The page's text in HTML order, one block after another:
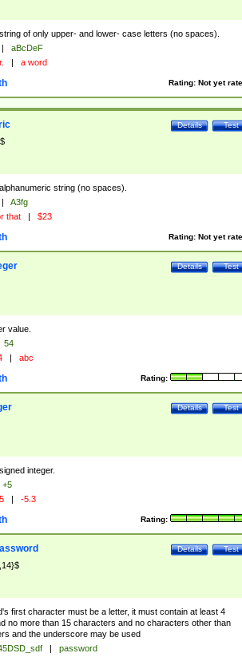
of only upper- and lower- case letters (no spaces).
|
aBcDeF
| a word
Rating: Not yet
Test
Details
string (no spaces).
|
A3fg
that | $23
Rating: Not yet
Test
Details
value.
54
| abc
Rating:
Test
Details
integer.
+5
| -5.3
Rating:
Test
Details
first character must be a letter, it must contain at least 4
no more than 15 characters and no characters other than
and the underscore may be used
|
password